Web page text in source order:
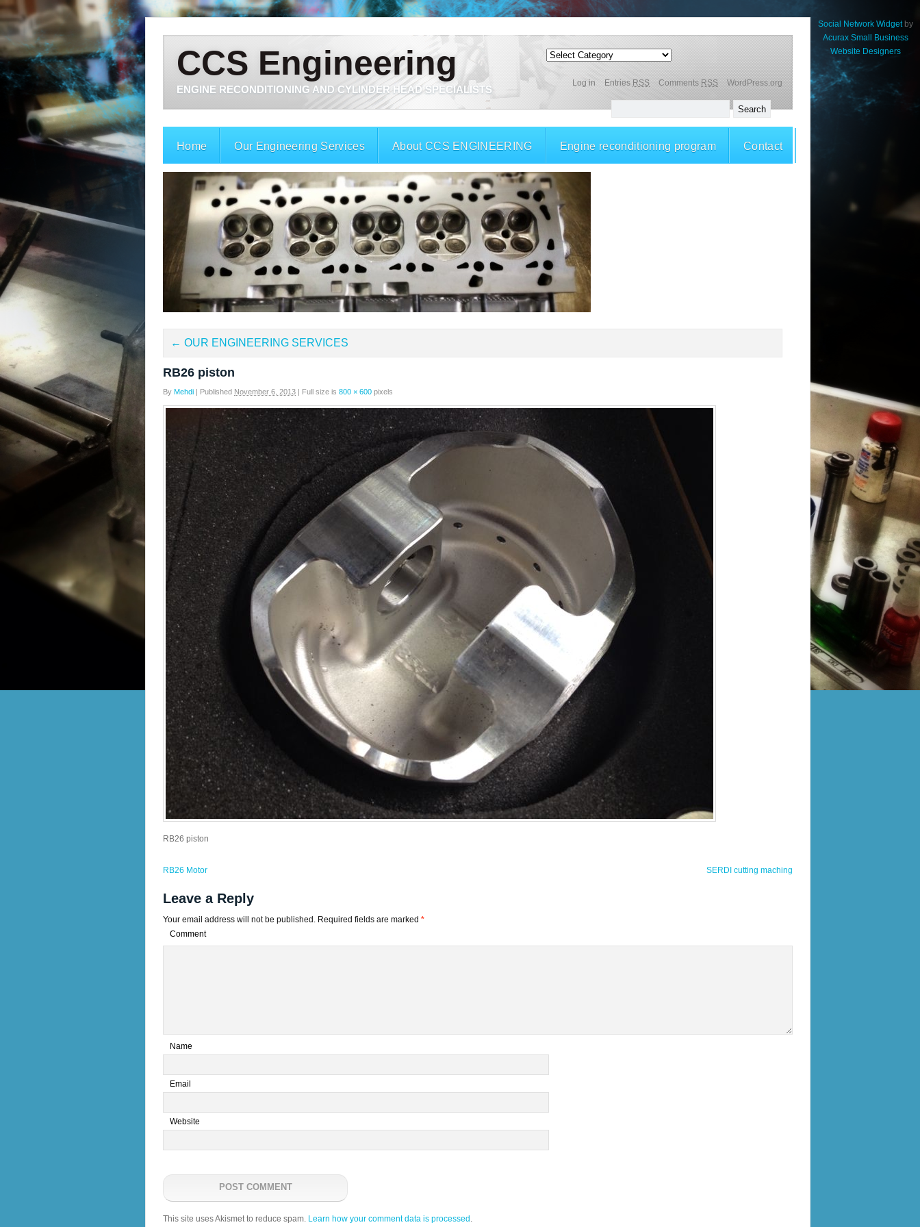
CCS Engineering
ENGINE RECONDITIONING AND CYLINDER HEAD SPECIALISTS
Log in Entries RSS Comments RSS WordPress.org
Home Our Engineering Services About CCS ENGINEERING Engine reconditioning program Contact
← OUR ENGINEERING SERVICES
RB26 piston
By Mehdi | Published November 6, 2013 | Full size is 800 × 600 pixels
RB26 piston
RB26 Motor SERDI cutting maching
Leave a Reply
Your email address will not be published. Required fields are marked *
Comment
Name
*
Email
Website
This site uses Akismet to reduce spam. Learn how your comment data is processed .
Social Network Widgetby
Acurax Small Business
Website Designers